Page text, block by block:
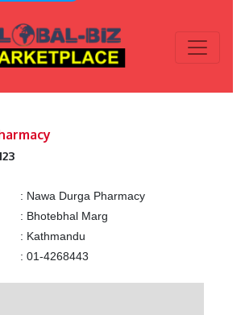
: Nawa Durga Pharmacy
: Bhotebhal Marg
: Kathmandu
: 01-4268443